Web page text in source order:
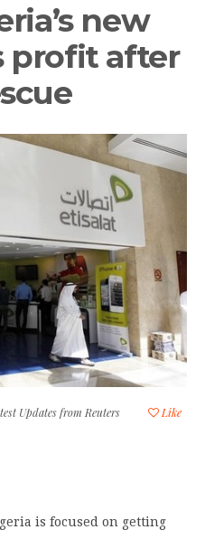
new
profit after
Updates from Reuters
Like
is focused on getting